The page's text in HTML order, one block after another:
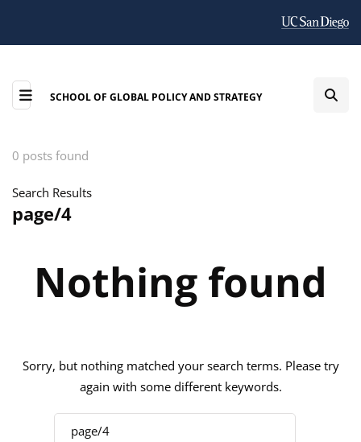
SCHOOL OF GLOBAL POLICY AND STRATEGY
0 posts found
Search Results
page/4
Nothing found
Sorry, but nothing matched your search terms. Please try
again with some different keywords.